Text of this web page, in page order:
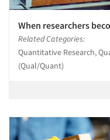
When researchers
Related Categories:
Quantitative Research,
(Qual/Quant)